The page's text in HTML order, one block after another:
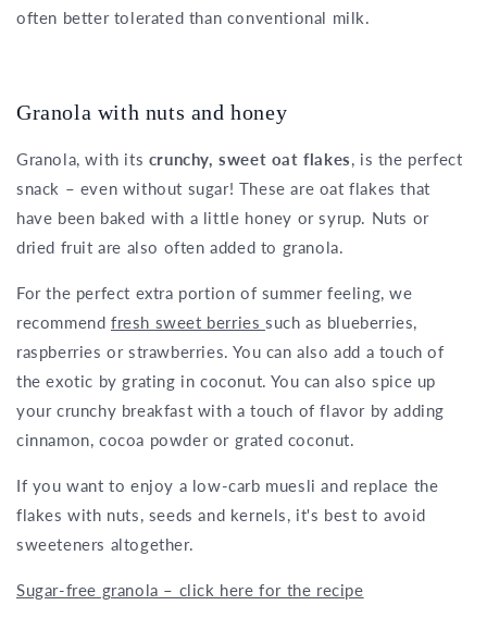
often better tolerated than conventional milk.
Granola with nuts and honey
Granola, with its crunchy, sweet oat flakes, is the perfect
snack – even without sugar! These are oat flakes that
have been baked with a little honey or syrup. Nuts or
dried fruit are also often added to granola.
For the perfect extra portion of summer feeling, we
recommend fresh sweet berries such as blueberries,
raspberries or strawberries. You can also add a touch of
the exotic by grating in coconut. You can also spice up
your crunchy breakfast with a touch of flavor by adding
cinnamon, cocoa powder or grated coconut.
If you want to enjoy a low-carb muesli and replace the
flakes with nuts, seeds and kernels, it's best to avoid
sweeteners altogether.
Sugar-free granola – click here for the recipe